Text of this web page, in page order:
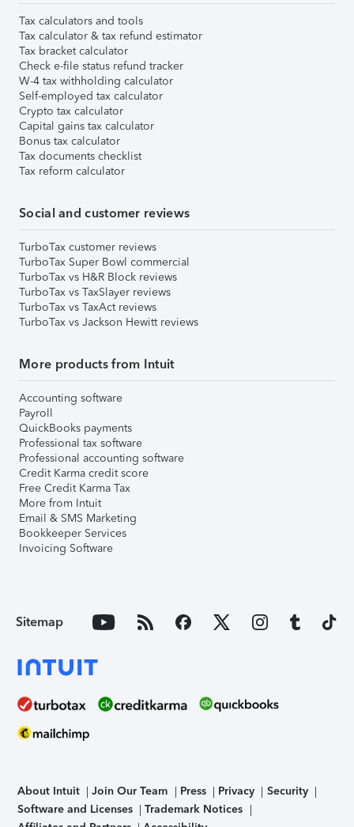
Tax calculators and tools
Tax calculator & tax refund estimator
Tax bracket calculator
Check e-file status refund tracker
W-4 tax withholding calculator
Self-employed tax calculator
Crypto tax calculator
Capital gains tax calculator
Bonus tax calculator
Tax documents checklist
Tax reform calculator
Social and customer reviews
TurboTax customer reviews
TurboTax Super Bowl commercial
TurboTax vs H&R Block reviews
TurboTax vs TaxSlayer reviews
TurboTax vs TaxAct reviews
TurboTax vs Jackson Hewitt reviews
More products from Intuit
Accounting software
Payroll
QuickBooks payments
Professional tax software
Professional accounting software
Credit Karma credit score
Free Credit Karma Tax
More from Intuit
Email & SMS Marketing
Bookkeeper Services
Invoicing Software
Sitemap
About Intuit Join Our Team Press Privacy
Security
Software and Licenses
Trademark Notices